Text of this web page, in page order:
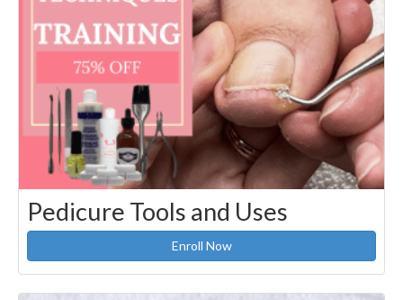
Pedicure Tools and Uses
Enroll Now